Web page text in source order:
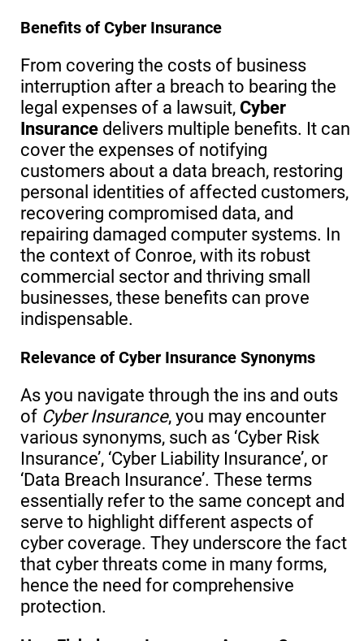
Benefits of Cyber Insurance
From covering the costs of business
interruption after a breach to bearing the
legal expenses of a lawsuit, Cyber
Insurance delivers multiple benefits. It can
cover the expenses of notifying
customers about a data breach, restoring
personal identities of affected customers,
recovering compromised data, and
repairing damaged computer systems. In
the context of Conroe, with its robust
commercial sector and thriving small
businesses, these benefits can prove
indispensable.
Relevance of Cyber Insurance Synonyms
As you navigate through the ins and outs
of Cyber Insurance, you may encounter
various synonyms, such as ‘Cyber Risk
Insurance’, ‘Cyber Liability Insurance’, or
‘Data Breach Insurance’. These terms
essentially refer to the same concept and
serve to highlight different aspects of
cyber coverage. They underscore the fact
that cyber threats come in many forms,
hence the need for comprehensive
protection.